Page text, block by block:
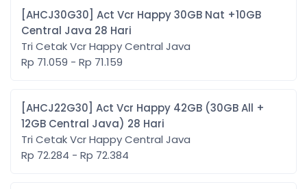
[AHCJ30G30] Act Vcr Happy 30GB Nat +10GB
Central Java 28 Hari
Tri Cetak Vcr Happy Central Java
Rp 71.059 - Rp 71.159
[AHCJ22G30] Act Vcr Happy 42GB (30GB All +
12GB Central Java) 28 Hari
Tri Cetak Vcr Happy Central Java
Rp 72.284 - Rp 72.384